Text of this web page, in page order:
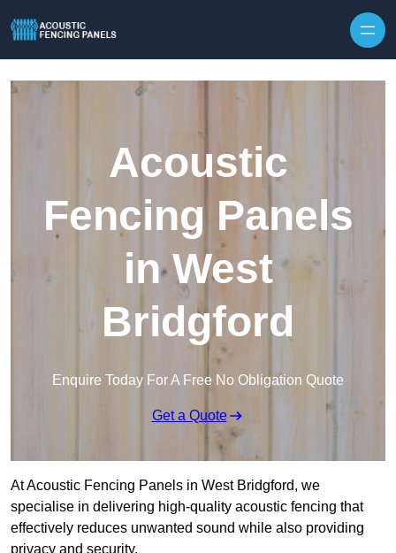
Acoustic
Fencing Panels
in West
Bridgford
Enquire Today For A Free No Obligation Quote
Get a Quote
At Acoustic Fencing Panels in West Bridgford, we
specialise in delivering high-quality acoustic fencing that
effectively reduces unwanted sound while also providing
privacy and security.